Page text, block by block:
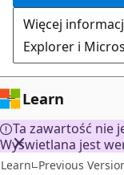
Więcej
Explorer i
Learn
Ta zawartość nie
Wyświetlana jest
Learn Previous